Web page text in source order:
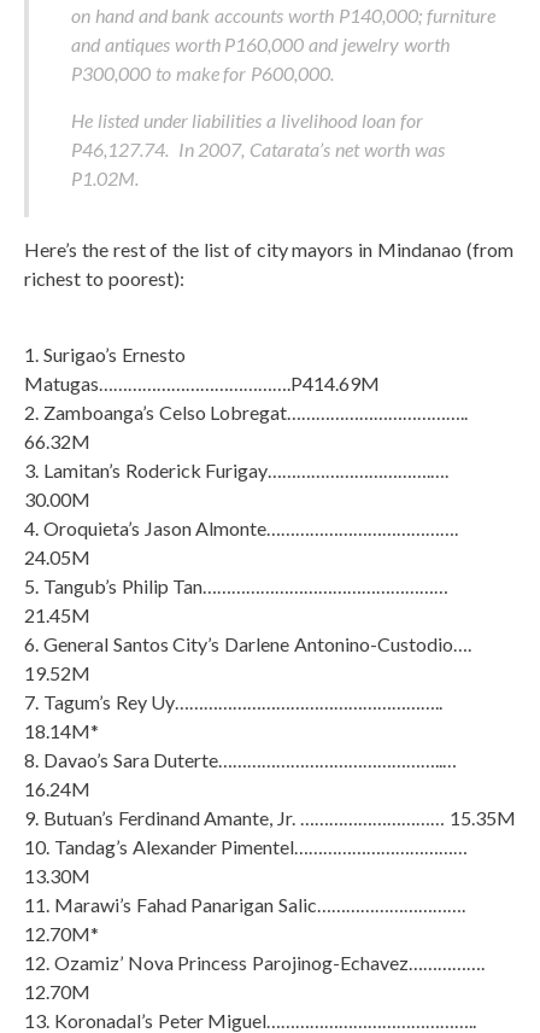
on hand and bank accounts worth P140,000; furniture
and antiques worth P160,000 and jewelry worth
P300,000 to make for P600,000.
He listed under liabilities a livelihood loan for
P46,127.74. In 2007, Catarata’s net worth was
P1.02M.
Here’s the rest of the list of city mayors in Mindanao (from
richest to poorest):
1. Surigao’s Ernesto
Matugas………………………………….P414.69M
2. Zamboanga’s Celso Lobregat………………………………..
66.32M
3. Lamitan’s Roderick Furigay…………………………….….
30.00M
4. Oroquieta’s Jason Almonte………………………………….
24.05M
5. Tangub’s Philip Tan……………………………………………
21.45M
6. General Santos City’s Darlene Antonino-Custodio….
19.52M
7. Tagum’s Rey Uy………………………………………………..
18.14M*
8. Davao’s Sara Duterte………………………………………..…
16.24M
9. Butuan’s Ferdinand Amante, Jr. ………………………… 15.35M
10. Tandag’s Alexander Pimentel………………………………
13.30M
11. Marawi’s Fahad Panarigan Salic………………………….
12.70M*
12. Ozamiz’ Nova Princess Parojinog-Echavez…………….
12.70M
13. Koronadal’s Peter Miguel……………………………………..